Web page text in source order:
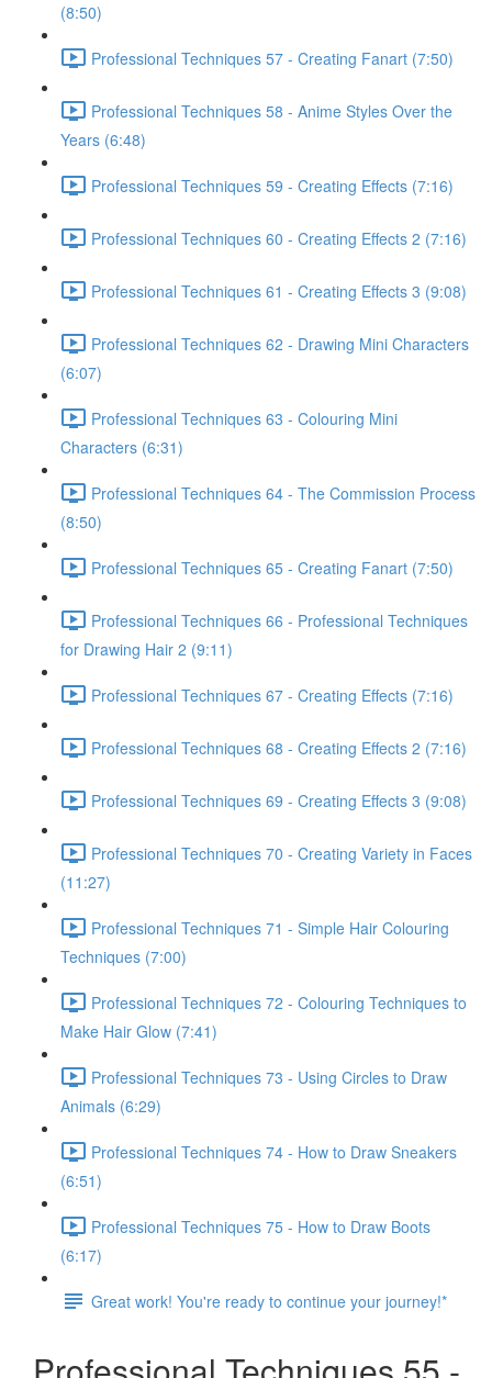
(8:50)
Professional Techniques 57 - Creating Fanart (7:50)
Professional Techniques 58 - Anime Styles Over the
Years (6:48)
Professional Techniques 59 - Creating Effects (7:16)
Professional Techniques 60 - Creating Effects 2 (7:16)
Professional Techniques 61 - Creating Effects 3 (9:08)
Professional Techniques 62 - Drawing Mini Characters
(6:07)
Professional Techniques 63 - Colouring Mini
Characters (6:31)
Professional Techniques 64 - The Commission Process
(8:50)
Professional Techniques 65 - Creating Fanart (7:50)
Professional Techniques 66 - Professional Techniques
for Drawing Hair 2 (9:11)
Professional Techniques 67 - Creating Effects (7:16)
Professional Techniques 68 - Creating Effects 2 (7:16)
Professional Techniques 69 - Creating Effects 3 (9:08)
Professional Techniques 70 - Creating Variety in Faces
(11:27)
Professional Techniques 71 - Simple Hair Colouring
Techniques (7:00)
Professional Techniques 72 - Colouring Techniques to
Make Hair Glow (7:41)
Professional Techniques 73 - Using Circles to Draw
Animals (6:29)
Professional Techniques 74 - How to Draw Sneakers
(6:51)
Professional Techniques 75 - How to Draw Boots
(6:17)
Great work! You're ready to continue your journey!*